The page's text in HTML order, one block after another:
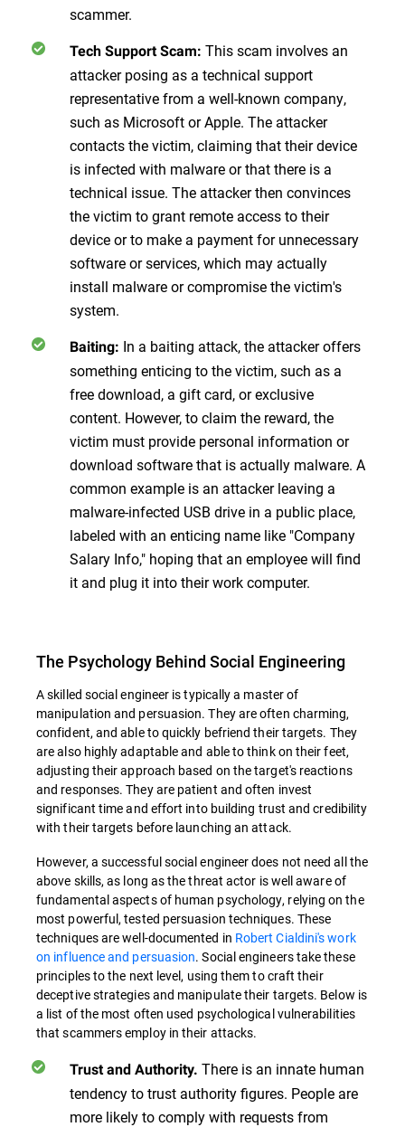
scammer.
Tech Support Scam: This scam involves an
attacker posing as a technical support
representative from a well-known company,
such as Microsoft or Apple. The attacker
contacts the victim, claiming that their device
is infected with malware or that there is a
technical issue. The attacker then convinces
the victim to grant remote access to their
device or to make a payment for unnecessary
software or services, which may actually
install malware or compromise the victim's
system.
Baiting: In a baiting attack, the attacker offers
something enticing to the victim, such as a
free download, a gift card, or exclusive
content. However, to claim the reward, the
victim must provide personal information or
download software that is actually malware. A
common example is an attacker leaving a
malware-infected USB drive in a public place,
labeled with an enticing name like "Company
Salary Info," hoping that an employee will find
it and plug it into their work computer.
The Psychology Behind Social Engineering
A skilled social engineer is typically a master of
manipulation and persuasion. They are often charming,
confident, and able to quickly befriend their targets. They
are also highly adaptable and able to think on their feet,
adjusting their approach based on the target's reactions
and responses. They are patient and often invest
significant time and effort into building trust and credibility
with their targets before launching an attack.
However, a successful social engineer does not need all the
above skills, as long as the threat actor is well aware of
fundamental aspects of human psychology, relying on the
most powerful, tested persuasion techniques. These
techniques are well-documented in Robert Cialdini's work
on influence and persuasion. Social engineers take these
principles to the next level, using them to craft their
deceptive strategies and manipulate their targets. Below is
a list of the most often used psychological vulnerabilities
that scammers employ in their attacks.
Trust and Authority. There is an innate human
tendency to trust authority figures. People are
more likely to comply with requests from